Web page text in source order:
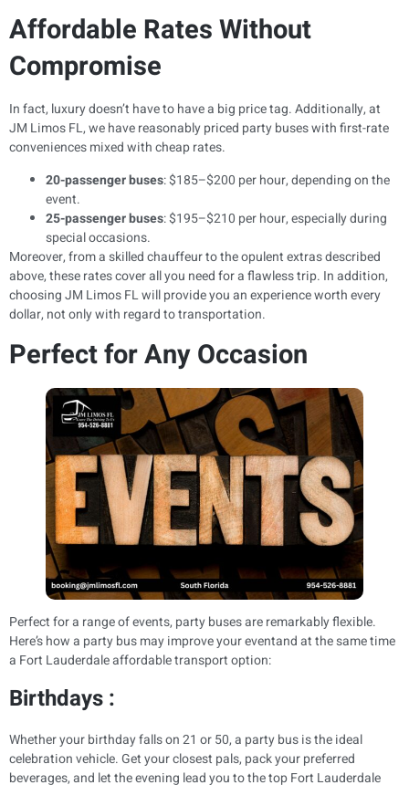
Affordable Rates Without
Compromise
In fact, luxury doesn’t have to have a big price tag. Additionally, at
JM Limos FL, we have reasonably priced party buses with first-rate
conveniences mixed with cheap rates.
20-passenger buses: $185–$200 per hour, depending on the
event.
25-passenger buses: $195–$210 per hour, especially during
special occasions.
Moreover, from a skilled chauffeur to the opulent extras described
above, these rates cover all you need for a flawless trip. In addition,
choosing JM Limos FL will provide you an experience worth every
dollar, not only with regard to transportation.
Perfect for Any Occasion
Perfect for a range of events, party buses are remarkably flexible.
Here’s how a party bus may improve your eventand at the same time
a Fort Lauderdale affordable transport option:
Birthdays :
Whether your birthday falls on 21 or 50, a party bus is the ideal
celebration vehicle. Get your closest pals, pack your preferred
beverages, and let the evening lead you to the top Fort Lauderdale